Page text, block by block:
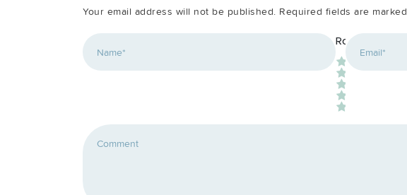
Your email address will not be published. Required fields are marked
Rating